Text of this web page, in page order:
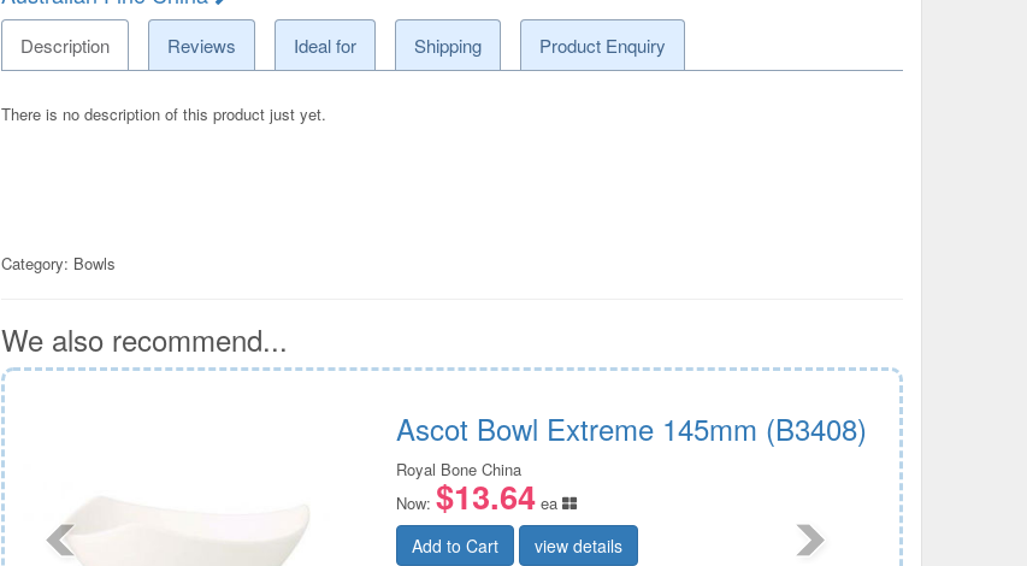
Description Reviews Ideal for Shipping Product Enquiry
There is no description of this product just yet.
Category: Bowls
We also recommend...
Ascot Bowl Extreme 145mm (B3408)
Royal Bone China
Now: $13.64ea
Add to Cart view details